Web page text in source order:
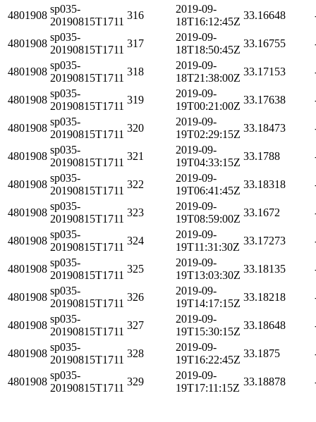
4801908
sp035-
20190815T1711
316
2019-09-
18T16:12:45Z
33.16648
4801908
sp035-
20190815T1711
317
2019-09-
18T18:50:45Z
33.16755
4801908
sp035-
20190815T1711
318
2019-09-
18T21:38:00Z
33.17153
4801908
sp035-
20190815T1711
319
2019-09-
19T00:21:00Z
33.17638
4801908
sp035-
20190815T1711
320
2019-09-
19T02:29:15Z
33.18473
4801908
sp035-
20190815T1711
321
2019-09-
19T04:33:15Z
33.1788
4801908
sp035-
20190815T1711
322
2019-09-
19T06:41:45Z
33.18318
4801908
sp035-
20190815T1711
323
2019-09-
19T08:59:00Z
33.1672
4801908
sp035-
20190815T1711
324
2019-09-
19T11:31:30Z
33.17273
4801908
sp035-
20190815T1711
325
2019-09-
19T13:03:30Z
33.18135
4801908
sp035-
20190815T1711
326
2019-09-
19T14:17:15Z
33.18218
4801908
sp035-
20190815T1711
327
2019-09-
19T15:30:15Z
33.18648
4801908
sp035-
20190815T1711
328
2019-09-
19T16:22:45Z
33.1875
4801908
sp035-
20190815T1711
329
2019-09-
19T17:11:15Z
33.18878